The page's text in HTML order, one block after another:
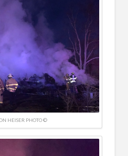
HEISER PHOTO ©